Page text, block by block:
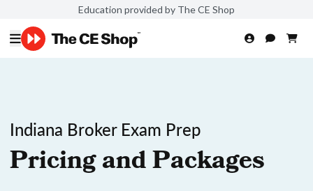
Education provided by The CE Shop
Indiana Broker Exam Prep
Pricing and Packages